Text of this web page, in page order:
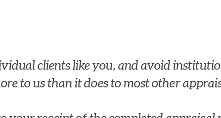
clients like you, and avoid
to us than it does to most other